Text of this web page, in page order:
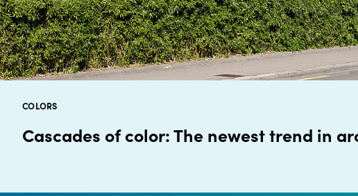
COLORS
Cascades of color: The newest trend in